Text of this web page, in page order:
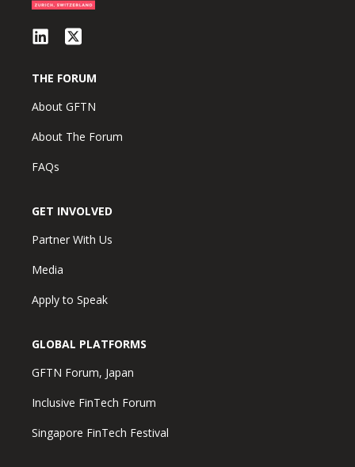
THE FORUM
About GFTN
About The Forum
FAQs
GET INVOLVED
Partner With Us
Media
Apply to Speak
GLOBAL PLATFORMS
GFTN Forum, Japan
Inclusive FinTech Forum
Singapore FinTech Festival